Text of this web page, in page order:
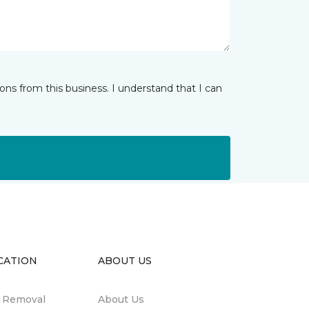
from this business. I understand that I can
ABOUT US
About Us